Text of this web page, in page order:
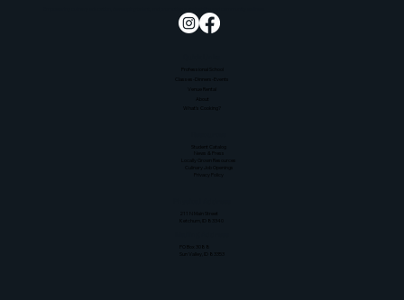
PO Box 3088
Sun Valley, ID 83353
211 N Main Street
Ketchum, ID 83340
Professional School
Classes-Dinners-Events
Venue Rental
About
What's Cooking?
Student Catalog